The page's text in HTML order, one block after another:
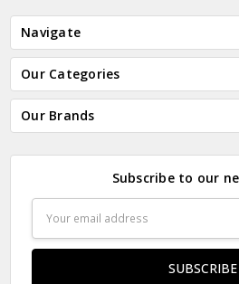
Navigate
Our Categories
Our Brands
Subscribe to our
Address